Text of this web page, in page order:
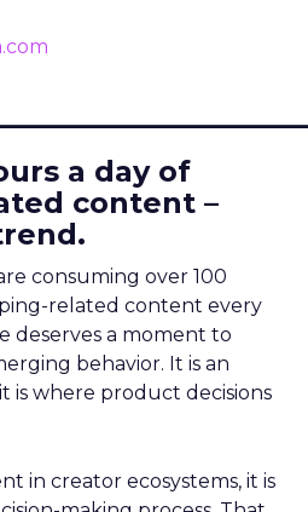
a day of
content –
consuming over 100
related content every
deserves a moment to
behavior. It is an
is where product decisions
in creator ecosystems, it is